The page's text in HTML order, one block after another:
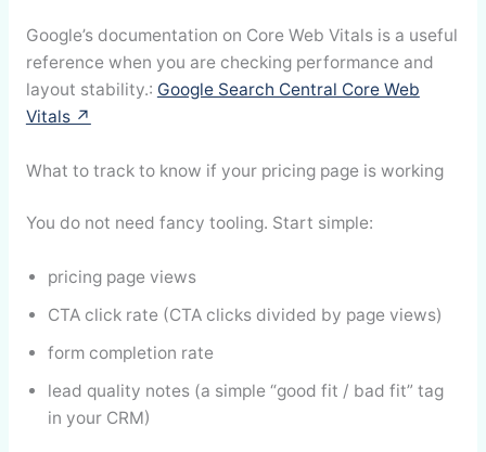
Google’s documentation on Core Web Vitals is a useful
reference when you are checking performance and
layout stability.: Google Search Central Core Web
Vitals ↗
What to track to know if your pricing page is working
You do not need fancy tooling. Start simple:
pricing page views
CTA click rate (CTA clicks divided by page views)
form completion rate
lead quality notes (a simple “good fit / bad fit” tag
in your CRM)